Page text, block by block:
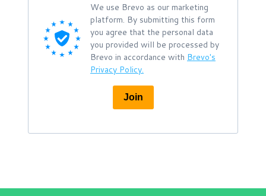
We use Brevo as our marketing
platform. By submitting this form
you agree that the personal data
you provided will be processed by
Brevo in accordance with Brevo's
Privacy Policy.
Join